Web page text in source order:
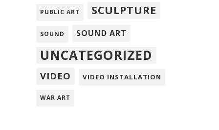
PUBLIC ART SCULPTURE
SOUND SOUND ART
UNCATEGORIZED
VIDEO VIDEO INSTALLATION
WAR ART